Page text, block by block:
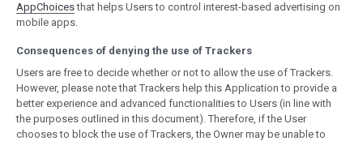
AppChoicesthat helps Users to control interest-based advertising on
mobile apps.
Consequences of denying the use of Trackers
Users are free to decide whether or not to allow the use of Trackers.
However, please note that Trackers help this Application to provide a
better experience and advanced functionalities to Users (in line with
the purposes outlined in this document). Therefore, if the User
chooses to block the use of Trackers, the Owner may be unable to